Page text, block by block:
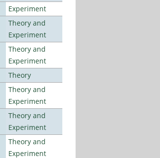
Experiment
Theory and
Experiment
Theory and
Experiment
Theory
Theory and
Experiment
Theory and
Experiment
Theory and
Experiment